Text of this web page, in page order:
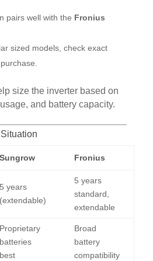
pairs well with the Fronius
sized models, check exact
size the inverter based on
and battery capacity.
Sungrow Fronius
5 years
(extendable)
5 years
standard,
extendable
Proprietary
batteries
best
Broad
battery
compatibility